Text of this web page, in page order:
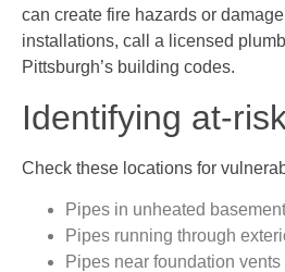
can create fire hazards or
installations, call a licensed
Pittsburgh’s building codes.
Identifying at-
Check these locations for
Pipes in unheated
Pipes running through
Pipes near foundation vents